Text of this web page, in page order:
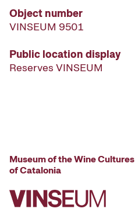
Object number
VINSEUM 9501
Public location display
Reserves VINSEUM
Museum of the Wine Cultures
of Catalonia